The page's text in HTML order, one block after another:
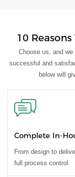
10
Choose us, and
successful and
below will
Complete In-
From design to
full process control.